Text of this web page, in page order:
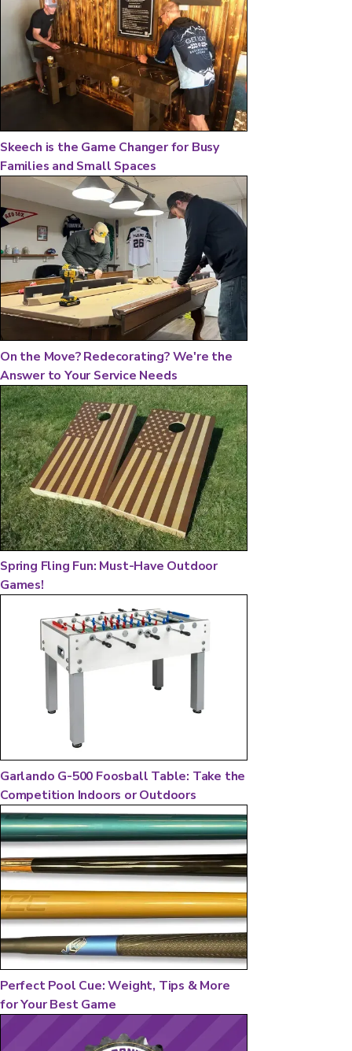
Skeech is the Game Changer for Busy
Families and Small Spaces
On the Move? Redecorating? We're the
Answer to Your Service Needs
Spring Fling Fun: Must-Have Outdoor
Games!
Garlando G-500 Foosball Table: Take the
Competition Indoors or Outdoors
Perfect Pool Cue: Weight, Tips & More
for Your Best Game